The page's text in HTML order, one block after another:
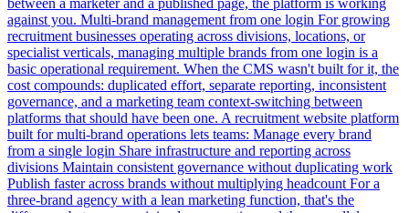
between a marketer and a published page, the platform is working
against you. Multi-brand management from one login For growing
recruitment businesses operating across divisions, locations, or
specialist verticals, managing multiple brands from one login is a
basic operational requirement. When the CMS wasn't built for it, the
cost compounds: duplicated effort, separate reporting, inconsistent
governance, and a marketing team context-switching between
platforms that should have been one. A recruitment website platform
built for multi-brand operations lets teams: Manage every brand
from a single login Share infrastructure and reporting across
divisions Maintain consistent governance without duplicating work
Publish faster across brands without multiplying headcount For a
three-brand agency with a lean marketing function, that's the